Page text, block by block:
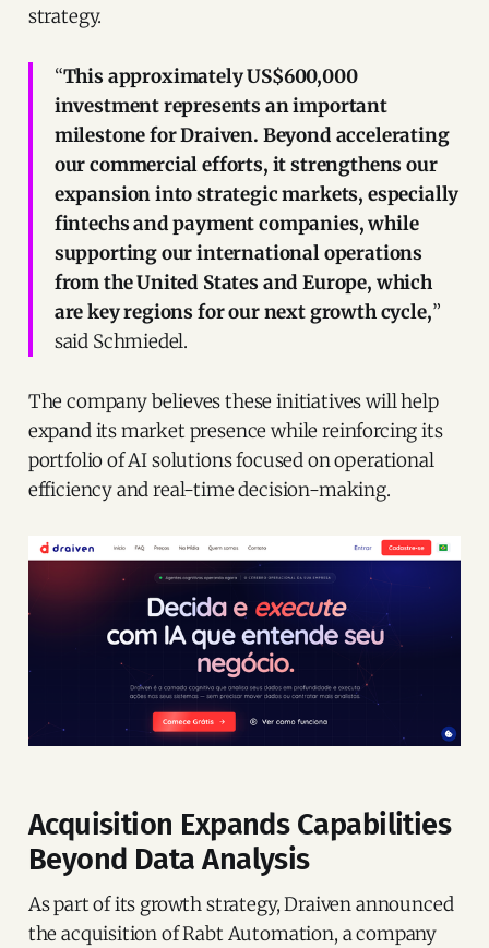
strategy.
“This approximately US$600,000
investment represents an important
milestone for Draiven. Beyond accelerating
our commercial efforts, it strengthens our
expansion into strategic markets, especially
fintechs and payment companies, while
supporting our international operations
from the United States and Europe, which
are key regions for our next growth cycle,”
said Schmiedel.
The company believes these initiatives will help
expand its market presence while reinforcing its
portfolio of AI solutions focused on operational
efficiency and real-time decision-making.
Acquisition Expands Capabilities
Beyond Data Analysis
As part of its growth strategy, Draiven announced
the acquisition of Rabt Automation, a company